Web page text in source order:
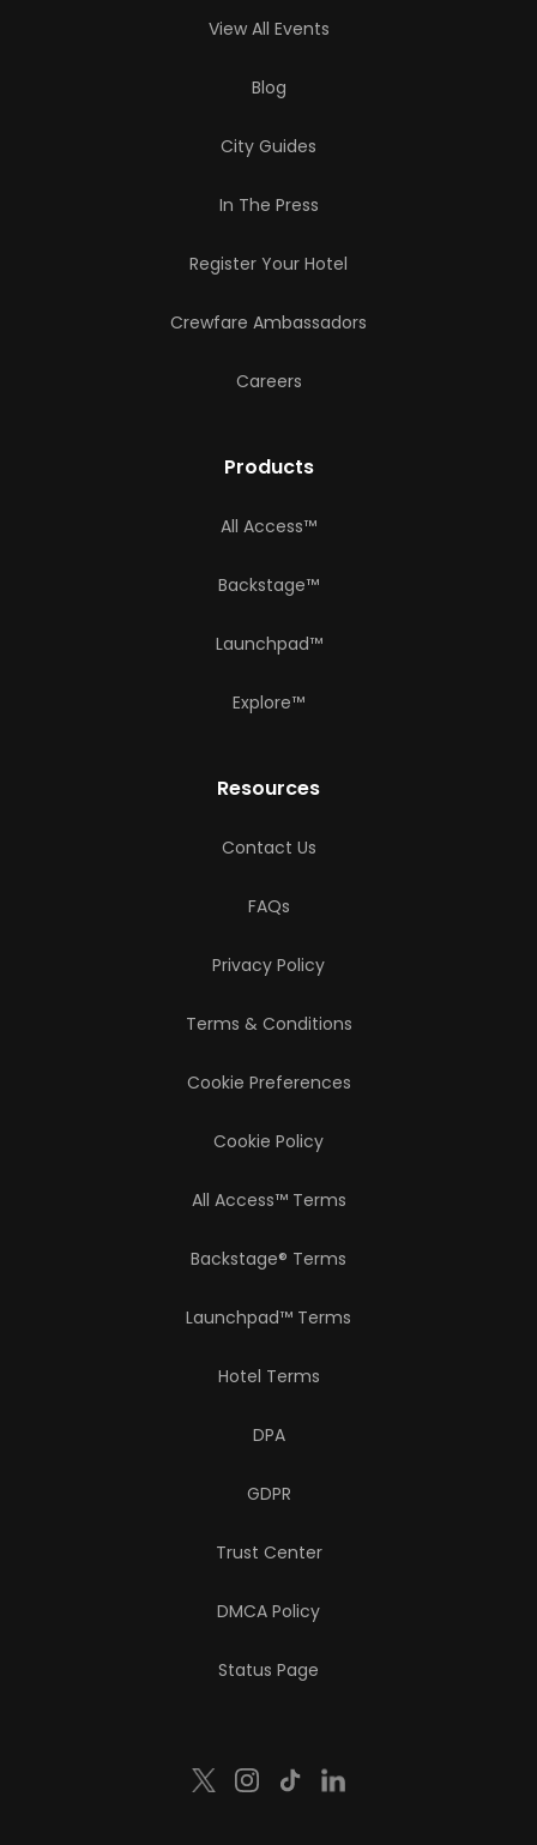
View All Events
Blog
City Guides
In The Press
Register Your Hotel
Crewfare Ambassadors
Careers
Products
All Access™
Backstage™
Launchpad™
Explore™
Resources
Contact Us
FAQs
Privacy Policy
Terms & Conditions
Cookie Preferences
Cookie Policy
All Access™ Terms
Backstage® Terms
Launchpad™ Terms
Hotel Terms
DPA
GDPR
Trust Center
DMCA Policy
Status Page